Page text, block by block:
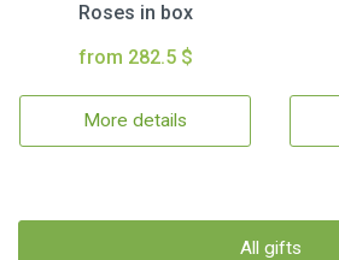
Roses in box
from 282.5 $
More details
All gifts